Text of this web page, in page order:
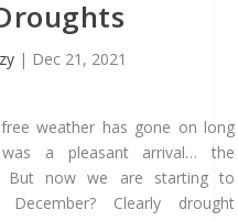
| Dec 21, 2021
weather has gone on long
a pleasant arrival… the
But now we are starting to
Clearly drought